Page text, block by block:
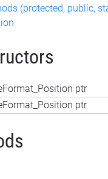
(protected, public,
ptr
ptr